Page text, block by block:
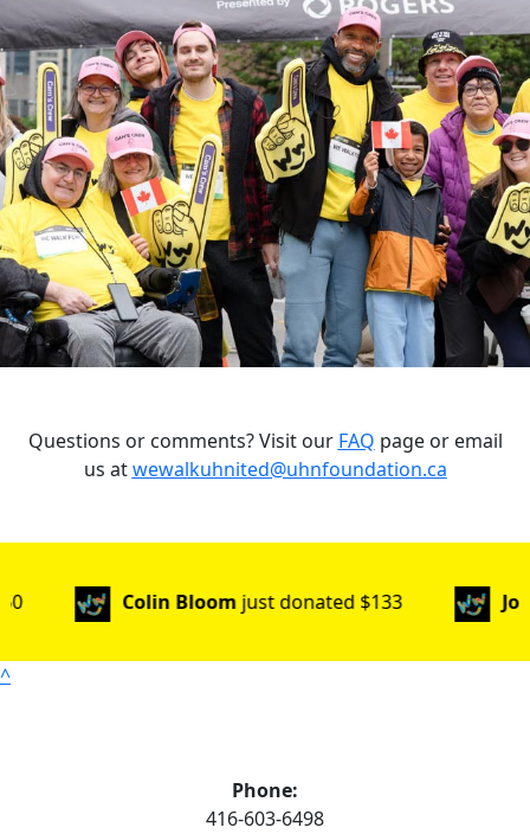
Questions or comments? Visit our FAQ page or email
us atwewalkuhnited@uhnfoundation.ca
Colin Bloomjust donated$133 Johane
^
Phone:
416-603-6498